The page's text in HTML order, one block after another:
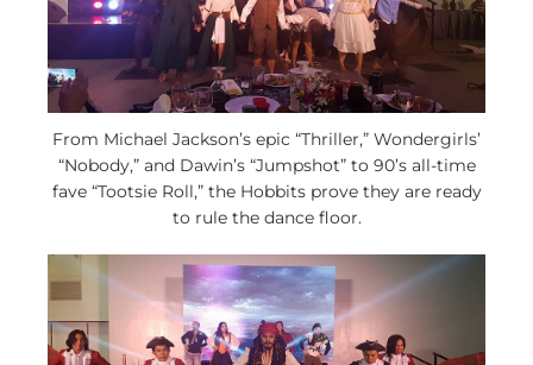
From Michael Jackson’s epic “Thriller,” Wondergirls’
“Nobody,” and Dawin’s “Jumpshot” to 90’s all-time
fave “Tootsie Roll,” the Hobbits prove they are ready
to rule the dance floor.